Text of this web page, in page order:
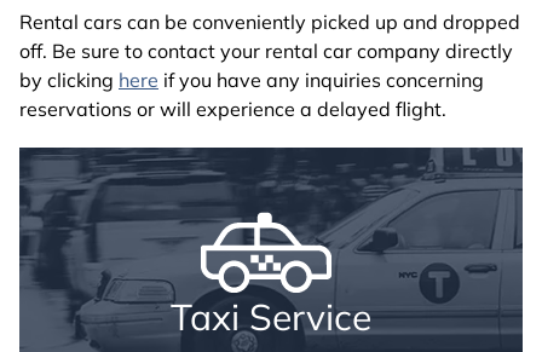
Rental cars can be conveniently picked up and dropped
off. Be sure to contact your rental car company directly
by clicking here if you have any inquiries concerning
reservations or will experience a delayed flight.
Taxi Service